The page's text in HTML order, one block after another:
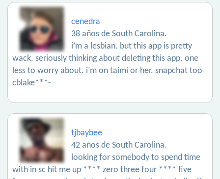
cenedra
38 años de South Carolina.
i’m a lesbian. but this app is pretty
wack. seriously thinking about deleting this app. one
less to worry about. i’m on taimi or her. snapchat too
cblake***-
tjbaybee
42 años de South Carolina.
looking for somebody to spend time
with in sc hit me up **** zero three four **** five